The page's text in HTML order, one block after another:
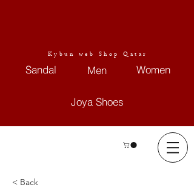
Kybun web Shop Qatar
Sandal Men Women
Joya Shoes
< Back